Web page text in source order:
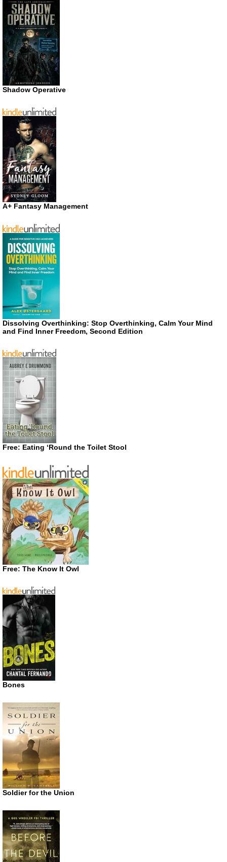
Shadow Operative
A+ Fantasy Management
Dissolving Overthinking: Stop Overthinking, Calm Your Mind
and Find Inner Freedom, Second Edition
Free: Eating ‘Round the Toilet Stool
Free: The Know It Owl
Bones
Soldier for the Union